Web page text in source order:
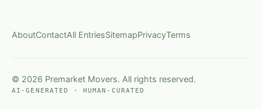
AboutContactAll EntriesSitemapPrivacyTerms
© 2026 Premarket Movers. All rights reserved.
AI-GENERATED · HUMAN-CURATED